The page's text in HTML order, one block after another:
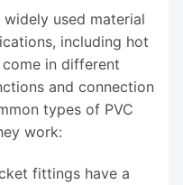
used material
including hot
in different
and connection
types of PVC
work:
fittings have a